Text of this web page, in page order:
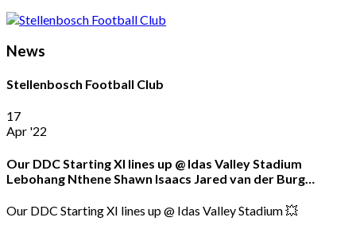
News
Stellenbosch Football Club
17
Apr '22
Our DDC Starting XI lines up @ Idas Valley Stadium
Lebohang Nthene Shawn Isaacs Jared van der Burg…
Our DDC Starting XI lines up @ Idas Valley Stadium 💥